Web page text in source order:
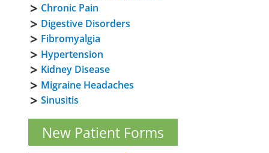
Chronic Pain
Digestive Disorders
Fibromyalgia
Hypertension
Kidney Disease
Migraine Headaches
Sinusitis
New Patient Forms